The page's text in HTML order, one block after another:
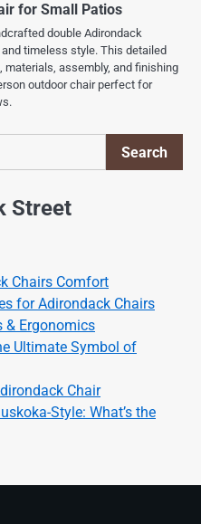
for Small Patios
double Adirondack
timeless style. This detailed
materials, assembly, and finishing
outdoor chair perfect for
Search
Street
Chairs Comfort
for Adirondack Chairs
& Ergonomics
Ultimate Symbol of
Chair
Style: What’s the